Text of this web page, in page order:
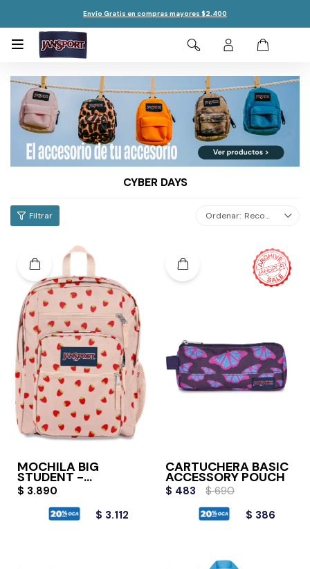
Envío Gratis en compras mayores $2.400

CYBER DAYS
Recomendados
MOCHILA BIG
STUDENT -
STRAWBERRY
$ 3.890
$ 3.112
CARTUCHERA BASIC
ACCESSORY POUCH
$ 483 $ 690
$ 386